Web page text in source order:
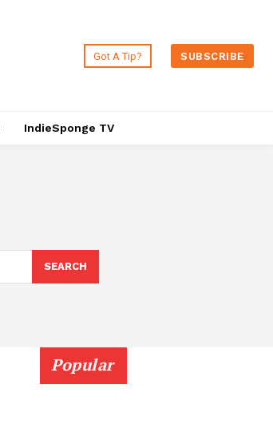
Got A Tip? SUBSCRIBE
IndieSponge TV
SEARCH
Popular